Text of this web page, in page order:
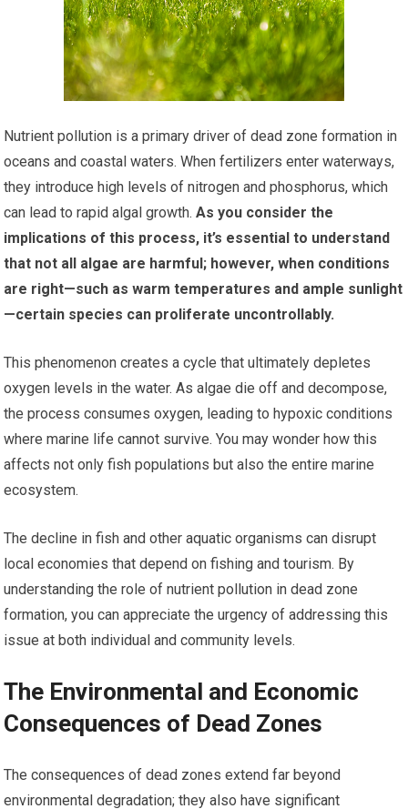
Nutrient pollution is a primary driver of dead zone formation in
oceans and coastal waters. When fertilizers enter waterways,
they introduce high levels of nitrogen and phosphorus, which
can lead to rapid algal growth. As you consider the
implications of this process, it’s essential to understand
that not all algae are harmful; however, when conditions
are right—such as warm temperatures and ample sunlight
—certain species can proliferate uncontrollably.
This phenomenon creates a cycle that ultimately depletes
oxygen levels in the water. As algae die off and decompose,
the process consumes oxygen, leading to hypoxic conditions
where marine life cannot survive. You may wonder how this
affects not only fish populations but also the entire marine
ecosystem.
The decline in fish and other aquatic organisms can disrupt
local economies that depend on fishing and tourism. By
understanding the role of nutrient pollution in dead zone
formation, you can appreciate the urgency of addressing this
issue at both individual and community levels.
The Environmental and Economic
Consequences of Dead Zones
The consequences of dead zones extend far beyond
environmental degradation; they also have significant